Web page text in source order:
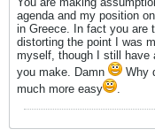
agenda and my position
in Greece. In fact you are
distorting the point I was
myself, though I still have
you make. Damn
Why
much more easy
.